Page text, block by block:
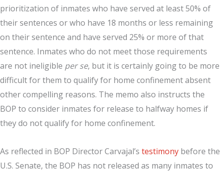
prioritization of inmates who have served at least 50% of
their sentences or who have 18 months or less remaining
on their sentence and have served 25% or more of that
sentence. Inmates who do not meet those requirements
are not ineligible per se, but it is certainly going to be more
difficult for them to qualify for home confinement absent
other compelling reasons. The memo also instructs the
BOP to consider inmates for release to halfway homes if
they do not qualify for home confinement.
As reflected in BOP Director Carvajal’s testimony before the
U.S. Senate, the BOP has not released as many inmates to